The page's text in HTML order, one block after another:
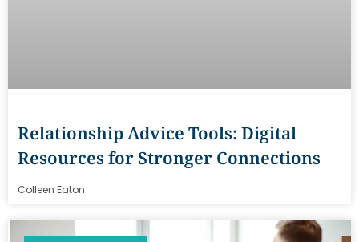
Relationship Advice Tools: Digital
Resources for Stronger Connections
Colleen Eaton